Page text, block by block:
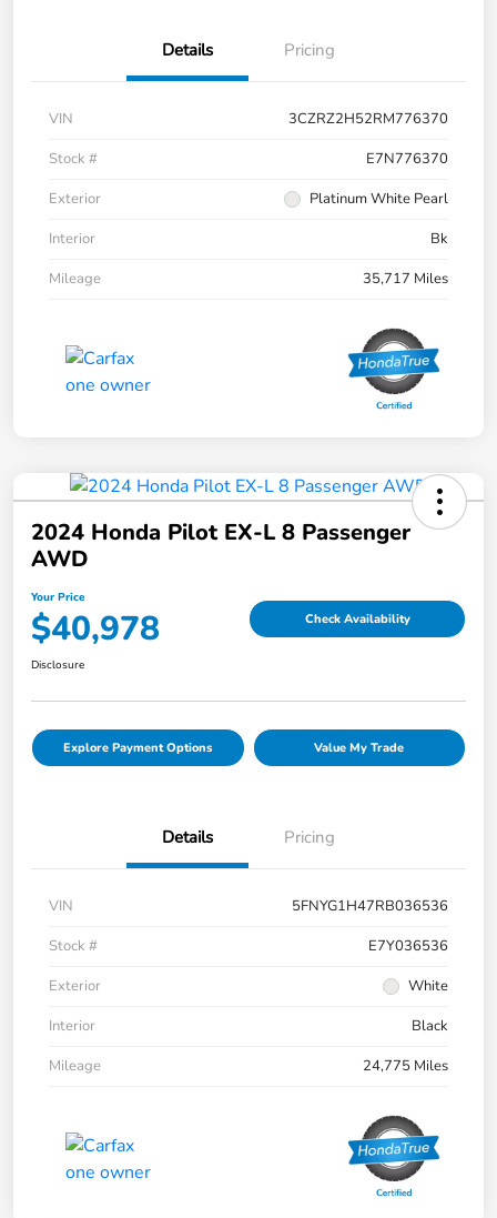
Details Pricing
VIN
3CZRZ2H52RM776370
Stock #
E7N776370
Exterior
Platinum White Pearl
Interior
Bk
Mileage
35,717 Miles
2024 Honda Pilot EX-L 8 Passenger
AWD
Your Price
$40,978 Check Availability
Disclosure
Explore Payment Options Value My Trade
Details Pricing
VIN
5FNYG1H47RB036536
Stock #
E7Y036536
Exterior
White
Interior
Black
Mileage
24,775 Miles